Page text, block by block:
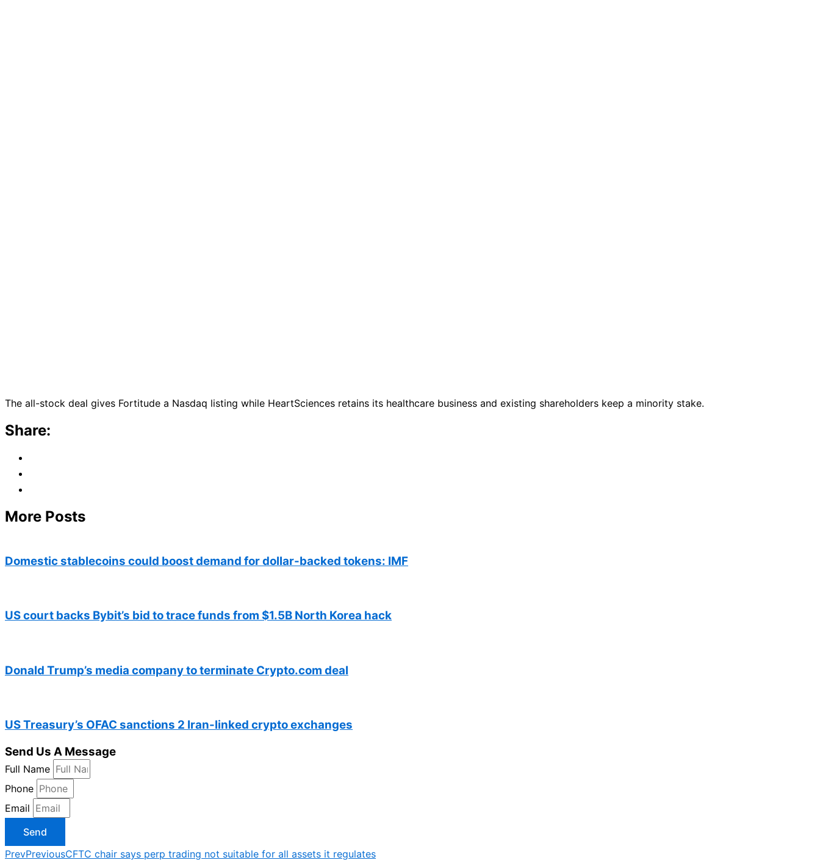
The all-stock deal gives Fortitude a Nasdaq listing while HeartSciences retains its healthcare business and existing shareholders keep a minority stake.
Share:
More Posts
Domestic stablecoins could boost demand for dollar-backed tokens: IMF
US court backs Bybit’s bid to trace funds from $1.5B North Korea hack
Donald Trump’s media company to terminate Crypto.com deal
US Treasury’s OFAC sanctions 2 Iran-linked crypto exchanges
Send Us A Message
Full Name
Phone
Email
Send
PrevPreviousCFTC chair says perp trading not suitable for all assets it regulates